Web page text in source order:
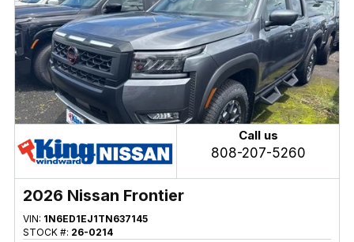
Call us
808-207-5260
2026 Nissan Frontier
VIN: 1N6ED1EJ1TN637145
STOCK #: 26-0214